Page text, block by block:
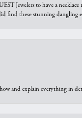
Jewelers to have a
find these stunning dangling
and explain everything in